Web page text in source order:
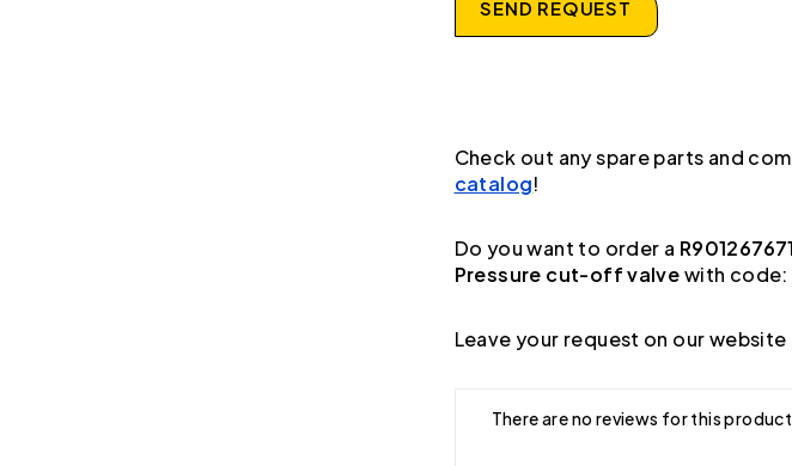
SEND REQUEST
Check out any spare parts and
catalog!
Do you want to order a
Pressure cut-off valvewith code:
Leave your request on our
There are no reviews for this